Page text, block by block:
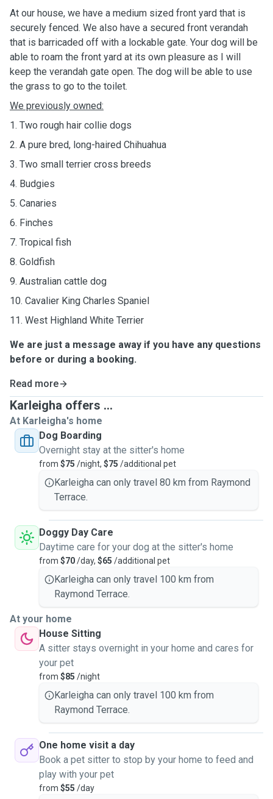
At our house, we have a medium sized front yard that is
securely fenced. We also have a secured front verandah
that is barricaded off with a lockable gate. Your dog will be
able to roam the front yard at its own pleasure as I will
keep the verandah gate open. The dog will be able to use
the grass to go to the toilet.
We previously owned:
1. Two rough hair collie dogs
2. A pure bred, long-haired Chihuahua
3. Two small terrier cross breeds
4. Budgies
5. Canaries
6. Finches
7. Tropical fish
8. Goldfish
9. Australian cattle dog
10. Cavalier King Charles Spaniel
11. West Highland White Terrier
We are just a message away if you have any questions
before or during a booking.
Read more
Karleigha offers ...
At Karleigha's home
Dog Boarding
Overnight stay at the sitter's home
from $75 /night, $75 /additional pet
Karleigha can only travel 80 km from Raymond
Terrace.
Doggy Day Care
Daytime care for your dog at the sitter's home
from $70/day, $65 /additional pet
Karleigha can only travel 100 km from
Raymond Terrace.
At your home
House Sitting
A sitter stays overnight in your home and cares for
your pet
from $85 /night
Karleigha can only travel 100 km from
Raymond Terrace.
One home visit a day
Book a pet sitter to stop by your home to feed and
play with your pet
from $55 /day